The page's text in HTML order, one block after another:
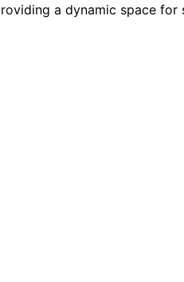
a dynamic space